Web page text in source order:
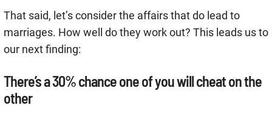
That said, let’s consider the affairs that do lead to
marriages. How well do they work out? This leads us to
our next finding:
There’s a 30% chance one of you will cheat on the
other